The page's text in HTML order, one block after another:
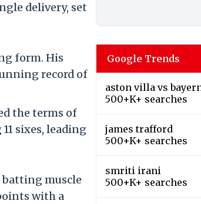
delivery, set
form. His
record of
the terms of
sixes, leading
batting muscle
with a
Google Trends
aston villa vs
500+K+ searches
james trafford
500+K+ searches
smriti irani
500+K+ searches